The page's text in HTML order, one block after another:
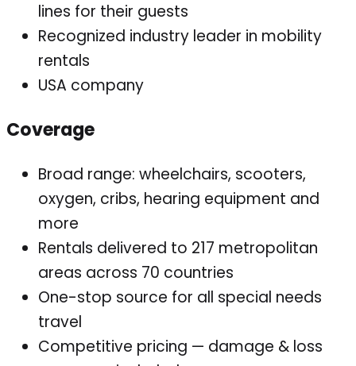
lines for their guests
Recognized industry leader in mobility
rentals
USA company
Coverage
Broad range: wheelchairs, scooters,
oxygen, cribs, hearing equipment and
more
Rentals delivered to 217 metropolitan
areas across 70 countries
One-stop source for all special needs
travel
Competitive pricing — damage & loss